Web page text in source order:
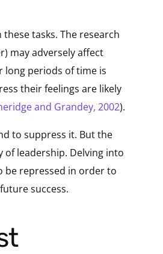
tasks. The research
may adversely affect
long periods of time is
their feelings are likely
and Grandey, 2002).
to suppress it. But the
leadership. Delving into
be repressed in order to
success.